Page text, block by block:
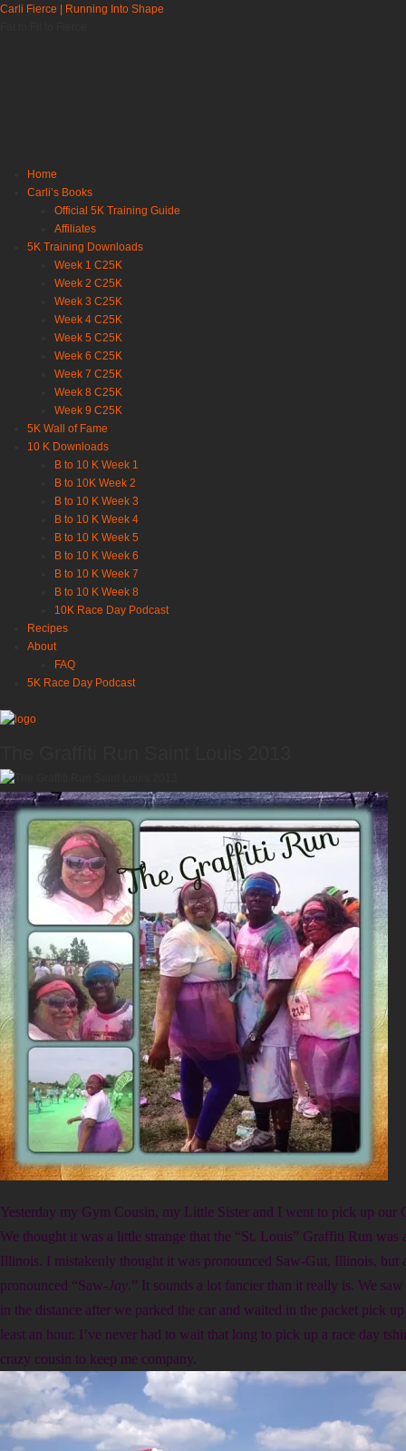
Carli Fierce | Running Into Shape
Home
Carli’s Books
Official 5K Training Guide
Affiliates
5K Training Downloads
Week 1 C25K
Week 2 C25K
Week 3 C25K
Week 4 C25K
Week 5 C25K
Week 6 C25K
Week 7 C25K
Week 8 C25K
Week 9 C25K
5K Wall of Fame
10 K Downloads
B to 10 K Week 1
B to 10K Week 2
B to 10 K Week 3
B to 10 K Week 4
B to 10 K Week 5
B to 10 K Week 6
B to 10 K Week 7
B to 10 K Week 8
10K Race Day Podcast
Recipes
About
FAQ
5K Race Day Podcast
Yesterday my Gym Cousin, my Little Sister and I went to pick up our
We thought it was a little strange that the “St. Louis” Graffiti Run was
Illinois. I mistakenly thought it was pronounced Saw-Gut, Illinois, but
pronounced “Saw-Jay.” It sounds a lot fancier than it really is. We
in the distance after we parked the car and waited in the packet pick
least an hour. I’ve never had to wait that long to pick up a race day
crazy cousin to keep me company.